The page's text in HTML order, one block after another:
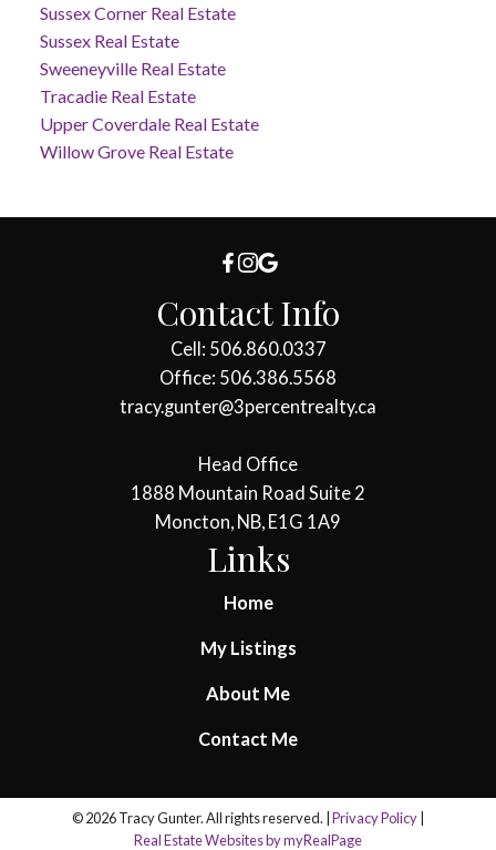
Sussex Corner Real Estate
Sussex Real Estate
Sweeneyville Real Estate
Tracadie Real Estate
Upper Coverdale Real Estate
Willow Grove Real Estate
Contact Info
Cell: 506.860.0337
Office: 506.386.5568
tracy.gunter@3percentrealty.ca
Head Office
1888 Mountain Road Suite 2
Moncton, NB, E1G 1A9
Links
Home
My Listings
About Me
Contact Me
© 2026 Tracy Gunter. All rights reserved. | Privacy Policy
Real Estate Websites by myRealPage